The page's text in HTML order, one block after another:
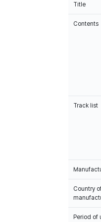
Title
Contents
Track list
Country
Period of